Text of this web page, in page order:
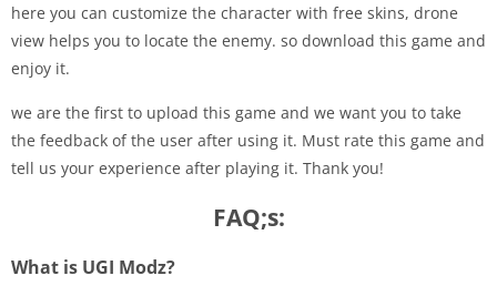
here you can customize the character with free skins, drone
view helps you to locate the enemy. so download this game and
enjoy it.
we are the first to upload this game and we want you to take
the feedback of the user after using it. Must rate this game and
tell us your experience after playing it. Thank you!
FAQ;s:
What is UGI Modz?